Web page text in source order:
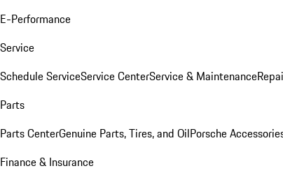
E-Performance
Service
Schedule ServiceService CenterService & Maintenance
Parts
Parts CenterGenuine Parts, Tires, and OilPorsche
Finance & Insurance